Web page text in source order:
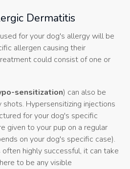
Dermatitis
for your dog's allergy will be
allergen causing their
could consist of one or
sensitization) can also be
Hypersensitizing injections
for your dog's specific
given to your pup on a regular
on your dog's specific case).
highly successful, it can take
to be any visible